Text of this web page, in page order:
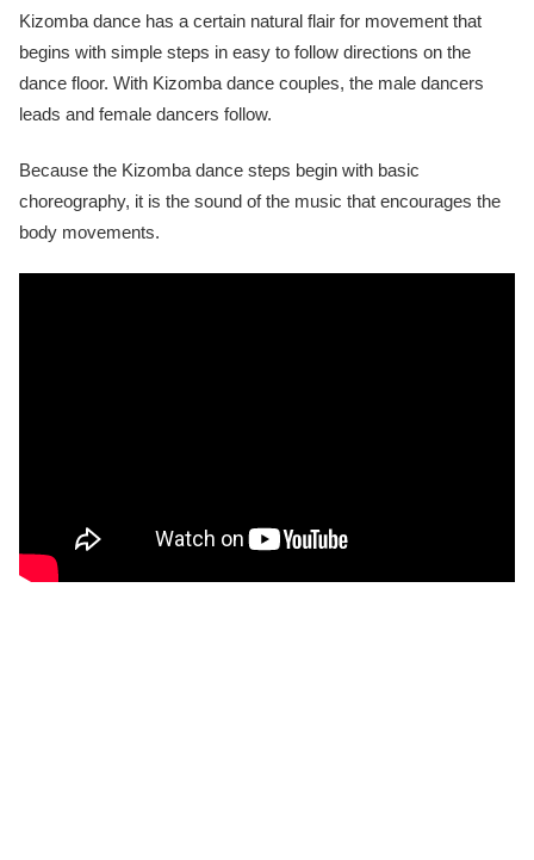
Kizomba dance has a certain natural flair for movement that
begins with simple steps in easy to follow directions on the
dance floor. With Kizomba dance couples, the male dancers
leads and female dancers follow.
Because the Kizomba dance steps begin with basic
choreography, it is the sound of the music that encourages the
body movements.